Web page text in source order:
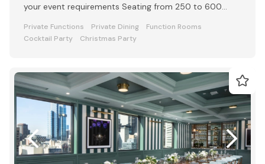
your event requirements Seating from 250 to 600
Private Functions Private Dining
Function Rooms
Cocktail Party
Christmas Party